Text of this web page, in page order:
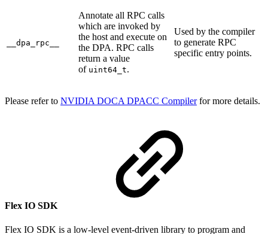
__dpa_rpc__
Annotate all RPC calls
which are invoked by
the host and execute on
the DPA. RPC calls
return a value
of uint64_t.
Used by the compiler
to generate RPC
specific entry points.
Please refer to NVIDIA DOCA DPACC Compilerfor more details.
Flex IO SDK
Flex IO SDK is a low-level event-driven library to program and